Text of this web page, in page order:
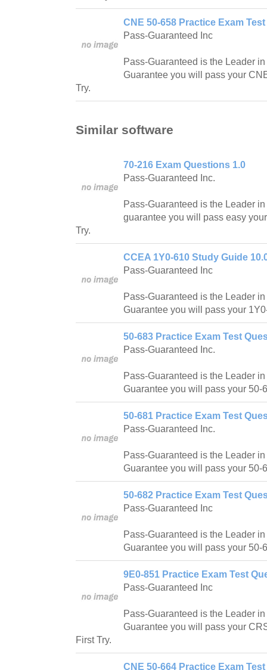
CNE 50-658 Practice Exam
Pass-Guaranteed Inc
Pass-Guaranteed is the Leader
Guarantee you will pass your
Try.
Similar software
70-216 Exam Questions 1.0
Pass-Guaranteed Inc.
Pass-Guaranteed is the Leader
guarantee you will pass easy
Try.
CCEA 1Y0-610 Study Guide
Pass-Guaranteed Inc
Pass-Guaranteed is the Leader
Guarantee you will pass your
50-683 Practice Exam Test
Pass-Guaranteed Inc.
Pass-Guaranteed is the Leader
Guarantee you will pass your 50-
50-681 Practice Exam Test
Pass-Guaranteed Inc.
Pass-Guaranteed is the Leader
Guarantee you will pass your 50-
50-682 Practice Exam Test
Pass-Guaranteed Inc
Pass-Guaranteed is the Leader
Guarantee you will pass your 50-
9E0-851 Practice Exam Test
Pass-Guaranteed Inc
Pass-Guaranteed is the Leader
Guarantee you will pass your
First Try.
CNE 50-664 Practice Exam